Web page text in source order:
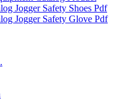
Jogger Safety Shoes Pdf
Jogger Safety Glove Pdf